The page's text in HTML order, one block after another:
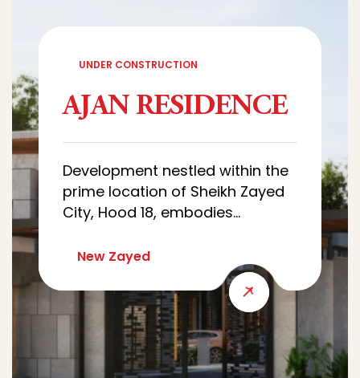
UNDER CONSTRUCTION
AJAN RESIDENCE
Development nestled within the
prime location of Sheikh Zayed
City, Hood 18, embodies
Characterized by architectural
designs of villas that combine
luxury and simplicity, with wide
green spaces that creates a
quiet and comfortable
residential environment.
New Zayed